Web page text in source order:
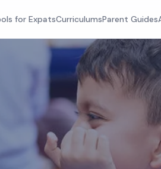
for ExpatsCurriculumsParent Guides